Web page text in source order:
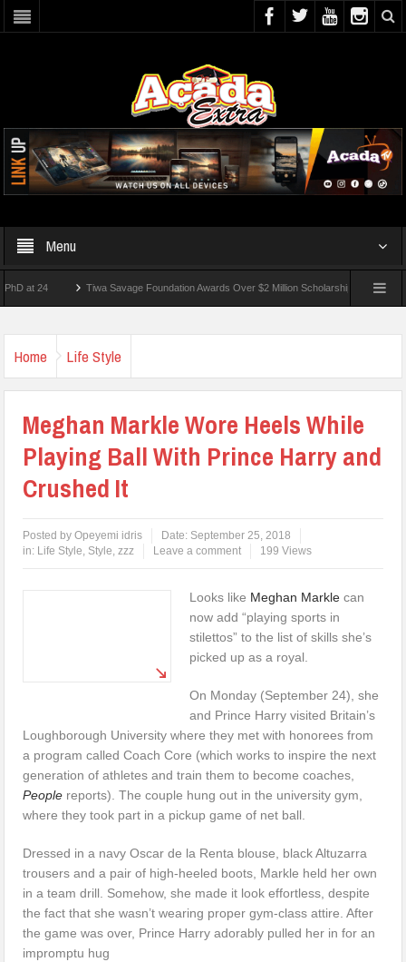
Menu
Tiwa Savage Foundation Awards Over $2 Million Scholarships To 18 Nigerian
Home Life Style
Meghan Markle Wore Heels While
Playing Ball With Prince Harry and
Crushed It
Posted byOpeyemi idris Date: September 25, 2018
in: Life Style, Style,zzz Leave a comment 199 Views
Looks like Meghan Markle can
now add “playing sports in
stilettos” to the list of skills she’s
picked up as a royal.
On Monday (September 24), she
and Prince Harry visited Britain’s
Loughborough University where they met with honorees from
a program called Coach Core (which works to inspire the next
generation of athletes and train them to become coaches,
People reports). The couple hung out in the university gym,
where they took part in a pickup game of net ball.
Dressed in a navy Oscar de la Renta blouse, black Altuzarra
trousers and a pair of high-heeled boots, Markle held her own
in a team drill. Somehow, she made it look effortless, despite
the fact that she wasn’t wearing proper gym-class attire. After
the game was over, Prince Harry adorably pulled her in for an
impromptu hug